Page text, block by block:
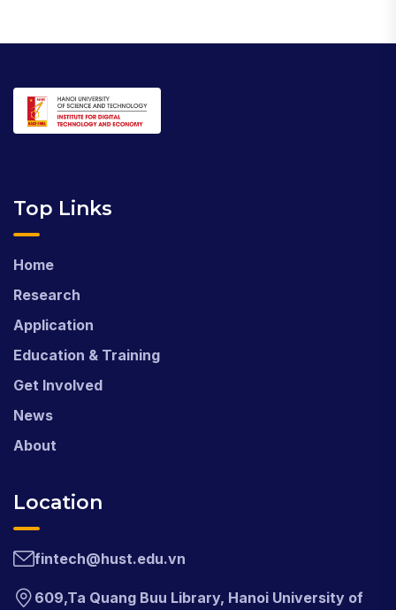
Top Links
Home
Research
Application
Education & Training
Get Involved
News
About
Location
fintech@hust.edu.vn
609,Ta Quang Buu Library, Hanoi University of